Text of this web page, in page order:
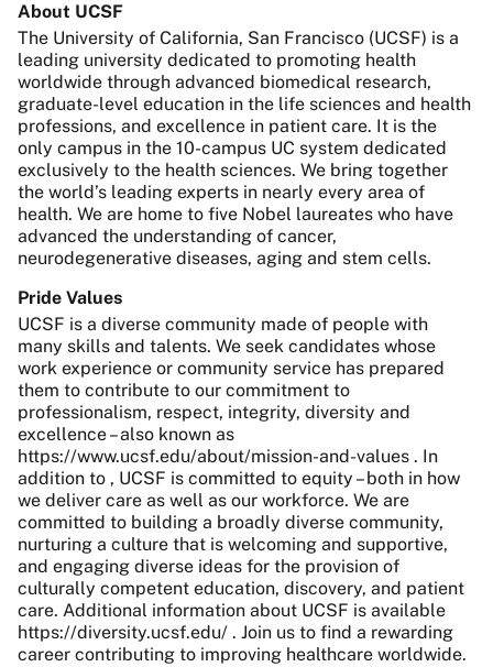
About UCSF
The University of California, San Francisco (UCSF) is a
leading university dedicated to promoting health
worldwide through advanced biomedical research,
graduate-level education in the life sciences and health
professions, and excellence in patient care. It is the
only campus in the 10-campus UC system dedicated
exclusively to the health sciences. We bring together
the world’s leading experts in nearly every area of
health. We are home to five Nobel laureates who have
advanced the understanding of cancer,
neurodegenerative diseases, aging and stem cells.
Pride Values
UCSF is a diverse community made of people with
many skills and talents. We seek candidates whose
work experience or community service has prepared
them to contribute to our commitment to
professionalism, respect, integrity, diversity and
excellence – also known as
https://www.ucsf.edu/about/mission-and-values . In
addition to , UCSF is committed to equity – both in how
we deliver care as well as our workforce. We are
committed to building a broadly diverse community,
nurturing a culture that is welcoming and supportive,
and engaging diverse ideas for the provision of
culturally competent education, discovery, and patient
care. Additional information about UCSF is available
https://diversity.ucsf.edu/ . Join us to find a rewarding
career contributing to improving healthcare worldwide.